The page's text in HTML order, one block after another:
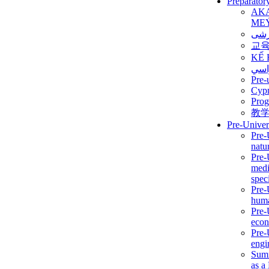
교
KẾ
Pre-
教
Pre-
as a